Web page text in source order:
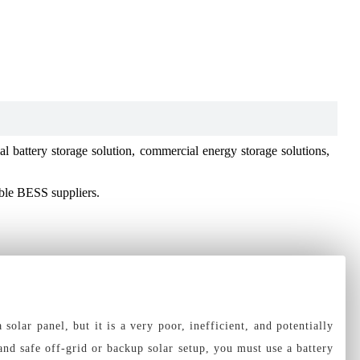
storage solution, commercial energy storage solutions,
BESS suppliers.
solar panel, but it is a very poor, inefficient, and potentially
safe off-grid or backup solar setup, you must use a battery